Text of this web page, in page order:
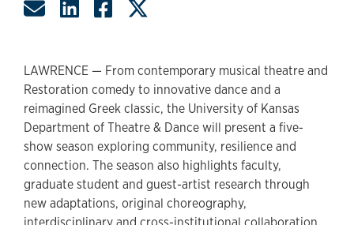
Share by Email
Share on LinkedIn
Share on Facebook
LAWRENCE — From contemporary musical theatre and
Restoration comedy to innovative dance and a
reimagined Greek classic, the University of Kansas
Department of Theatre & Dance will present a five-
show season exploring community, resilience and
connection. The season also highlights faculty,
graduate student and guest-artist research through
new adaptations, original choreography,